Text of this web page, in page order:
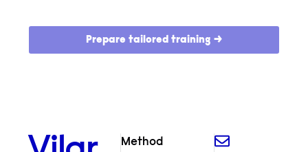
Prepare tailored training →
Method